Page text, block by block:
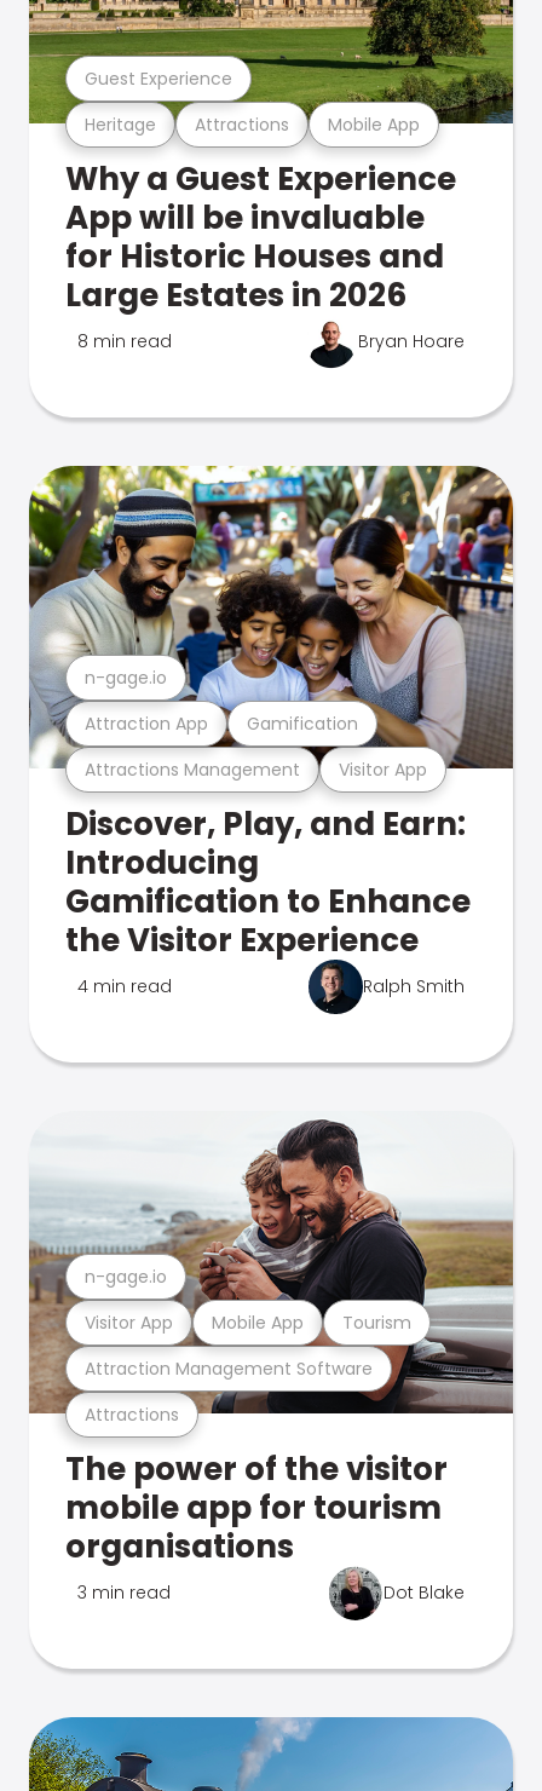
Heritage Attractions Mobile App
Guest Experience
Why a Guest Experience
App will be invaluable
for Historic Houses and
Large Estates in 2026
8 min read Bryan Hoare
Attractions Management Visitor App
Attraction App Gamification
n-gage.io
Discover, Play, and Earn:
Introducing
Gamification to Enhance
the Visitor Experience
4 min read Ralph Smith
Attractions
Attraction Management Software
Visitor App Mobile App Tourism
n-gage.io
The power of the visitor
mobile app for tourism
organisations
3 min read Dot Blake